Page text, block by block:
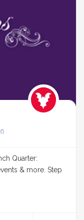
Quarter:
& more. Step